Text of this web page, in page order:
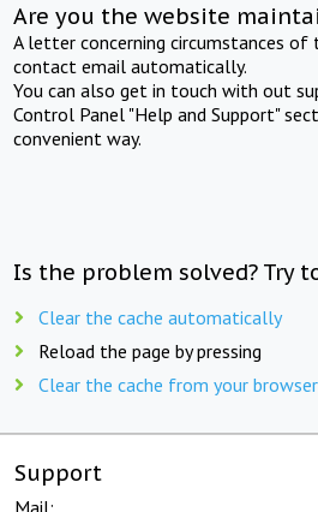
Are you the website
A letter concerning circumstances of
contact email automatically.
You can also get in touch with out
Control Panel "Help and Support"
convenient way.
Is the problem solved? Try
Clear the cache automatically
Reload the page by pressing
Clear the cache from your
Support
Mail: